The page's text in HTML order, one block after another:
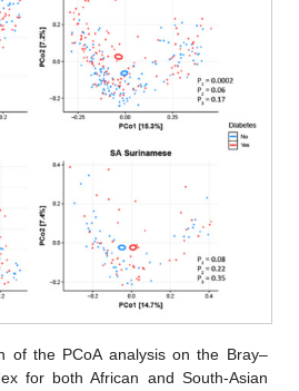
of the PCoA analysis on the Bray–
for both African and South-Asian